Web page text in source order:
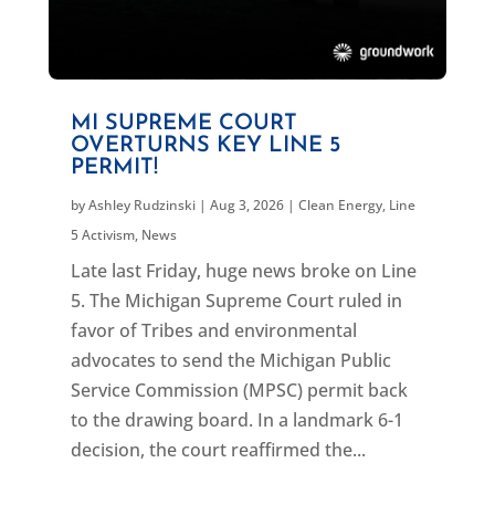
MI SUPREME COURT
OVERTURNS KEY LINE 5
PERMIT!
byAshley Rudzinski| Aug 3, 2026| Clean Energy, Line
5 Activism, News
Late last Friday, huge news broke on Line
5. The Michigan Supreme Court ruled in
favor of Tribes and environmental
advocates to send the Michigan Public
Service Commission (MPSC) permit back
to the drawing board. In a landmark 6-1
decision, the court reaffirmed the...